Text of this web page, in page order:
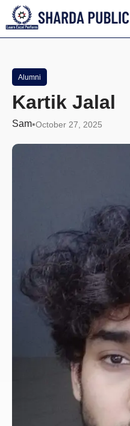
Alumni
Kartik Jalal
Sam October 27, 2025